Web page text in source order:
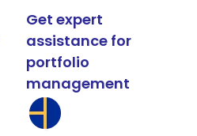
Get expert
assistance for
portfolio
management